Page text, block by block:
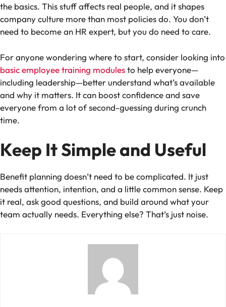
the basics. This stuff affects real people, and it shapes
company culture more than most policies do. You don’t
need to become an HR expert, but you do need to care.
For anyone wondering where to start, consider looking into
basic employee training modulesto help everyone—
including leadership—better understand what’s available
and why it matters. It can boost confidence and save
everyone from a lot of second-guessing during crunch
time.
Keep It Simple and Useful
Benefit planning doesn’t need to be complicated. It just
needs attention, intention, and a little common sense. Keep
it real, ask good questions, and build around what your
team actually needs. Everything else? That’s just noise.